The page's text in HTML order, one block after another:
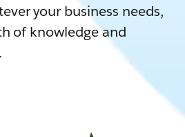
your business needs,
of knowledge and